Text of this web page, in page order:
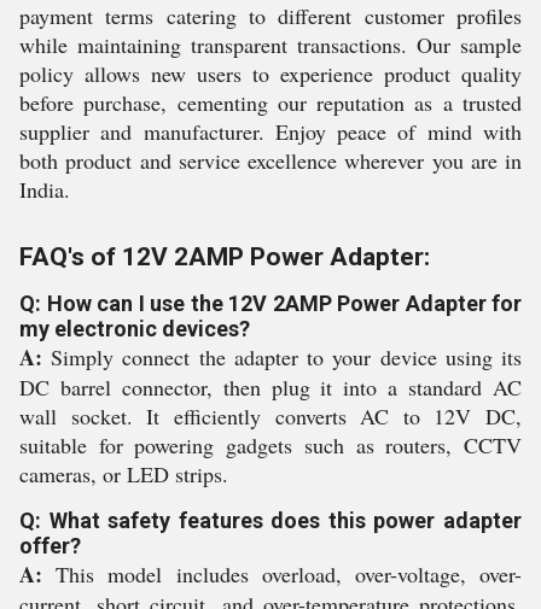
payment terms catering to different customer profiles
while maintaining transparent transactions. Our sample
policy allows new users to experience product quality
before purchase, cementing our reputation as a trusted
supplier and manufacturer. Enjoy peace of mind with
both product and service excellence wherever you are in
India.
FAQ's of 12V 2AMP Power Adapter:
Q: How can I use the 12V 2AMP Power Adapter for
my electronic devices?
A: Simply connect the adapter to your device using its
DC barrel connector, then plug it into a standard AC
wall socket. It efficiently converts AC to 12V DC,
suitable for powering gadgets such as routers, CCTV
cameras, or LED strips.
Q: What safety features does this power adapter
offer?
A: This model includes overload, over-voltage, over-